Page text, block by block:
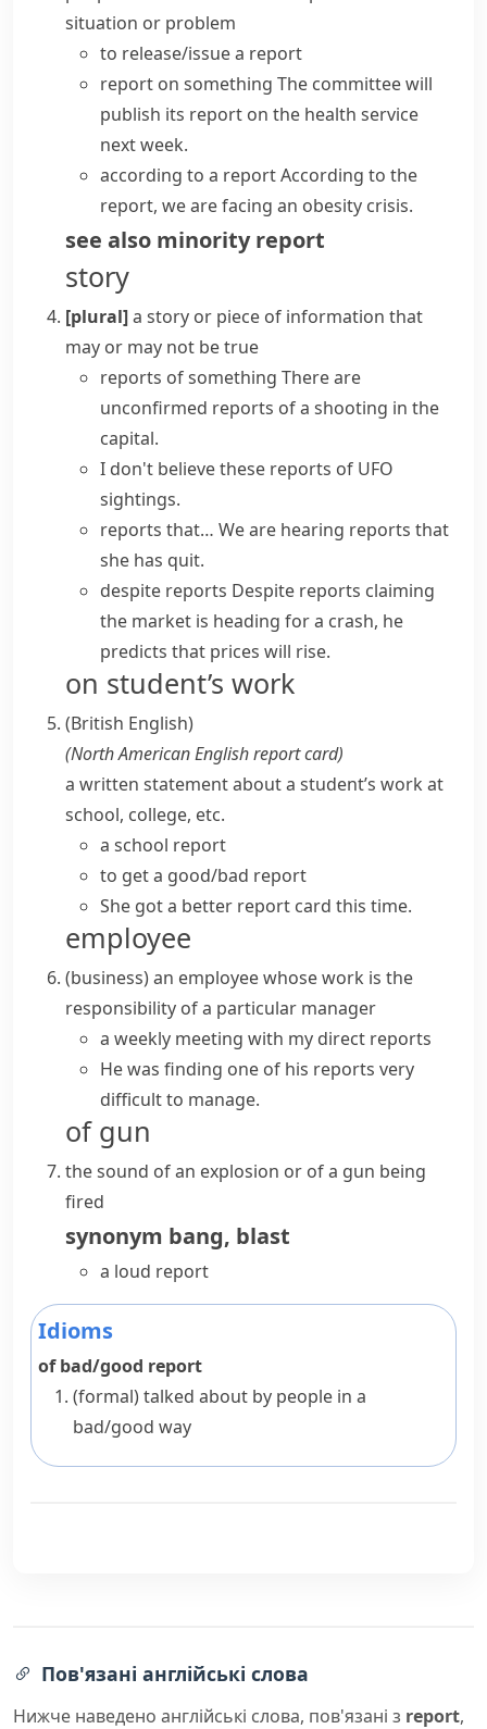
situation or problem
to release/issue a report
report on something The committee will
publish its report on the health service
next week.
according to a reportAccording to the
report, we are facing an obesity crisis.
see also minority report
story
[plural]a story or piece of information that
may or may not be true
reports of something There are
unconfirmed reports of a shooting in the
capital.
I don't believe these reports of UFO
sightings.
reports that… We are hearing reports that
she has quit.
despite reports Despite reports claiming
the market is heading for a crash, he
predicts that prices will rise.
on student’s work
(British English)
(North American Englishreport card)
a written statement about a student’s work at
school, college, etc.
a school report
to get a good/bad report
She got a better report card this time.
employee
(business)an employee whose work is the
responsibility of a particular manager
a weekly meeting with my direct reports
He was finding one of his reports very
difficult to manage.
of gun
the sound of an explosion or of a gun being
fired
synonym bang, blast
a loud report
Idioms
of bad/good report
(formal)talked about by people in a
bad/good way
Пов'язані англійські слова
Нижче наведено англійські слова, пов'язані з report,